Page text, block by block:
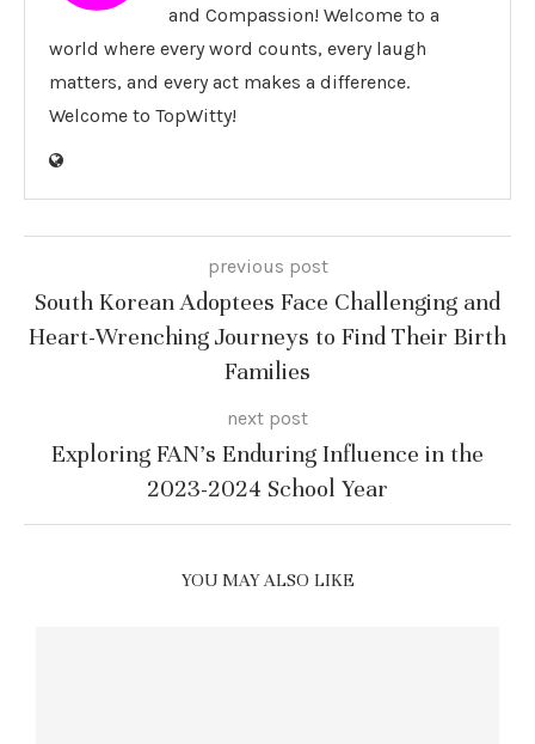
and Compassion! Welcome to a
world where every word counts, every laugh
matters, and every act makes a difference.
Welcome to TopWitty!
previous post
South Korean Adoptees Face Challenging and
Heart-Wrenching Journeys to Find Their Birth
Families
next post
Exploring FAN’s Enduring Influence in the
2023-2024 School Year
YOU MAY ALSO LIKE